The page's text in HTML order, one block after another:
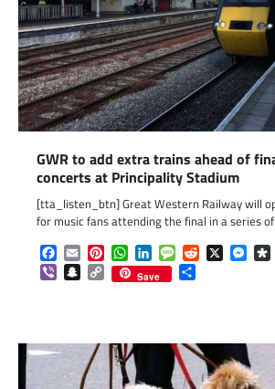
GWR to add extra trains ahead of
concerts at Principality Stadium
[tta_listen_btn] Great Western Railway will
for music fans attending the final in a series
Facebook
EmailPinterestWhatsApp
LinkedInMessageReddit
X
ViberSnapchat
Copy
Link
Save